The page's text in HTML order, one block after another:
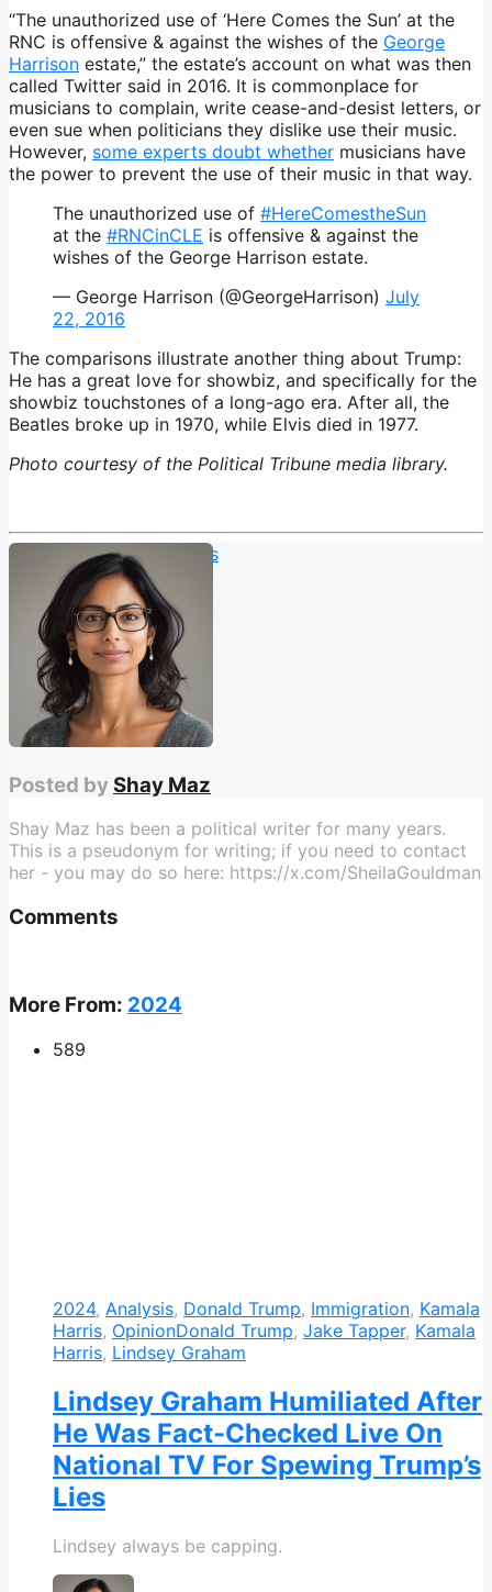
“The unauthorized use of ‘Here Comes the Sun’ at the
RNC is offensive & against the wishes of the George
Harrison estate,” the estate’s account on what was then
called Twitter said in 2016. It is commonplace for
musicians to complain, write cease-and-desist letters, or
even sue when politicians they dislike use their music.
However, some experts doubt whether musicians have
the power to prevent the use of their music in that way.
The unauthorized use of #HereComestheSun
at the #RNCinCLE is offensive & against the
wishes of the George Harrison estate.
— George Harrison (@GeorgeHarrison) July
22, 2016
The comparisons illustrate another thing about Trump:
He has a great love for showbiz, and specifically for the
showbiz touchstones of a long-ago era. After all, the
Beatles broke up in 1970, while Elvis died in 1977.
Photo courtesy of the Political Tribune media library.
Elvis Presley,The Beatles
Posted by Shay Maz
Shay Maz has been a political writer for many years.
This is a pseudonym for writing; if you need to contact
her - you may do so here: https://x.com/SheilaGouldman
Comments
More From: 2024
589
2024, Analysis, Donald Trump, Immigration, Kamala
Harris, OpinionDonald Trump, Jake Tapper, Kamala
Harris, Lindsey Graham
Lindsey Graham Humiliated After
He Was Fact-Checked Live On
National TV For Spewing Trump’s
Lies
Lindsey always be capping.